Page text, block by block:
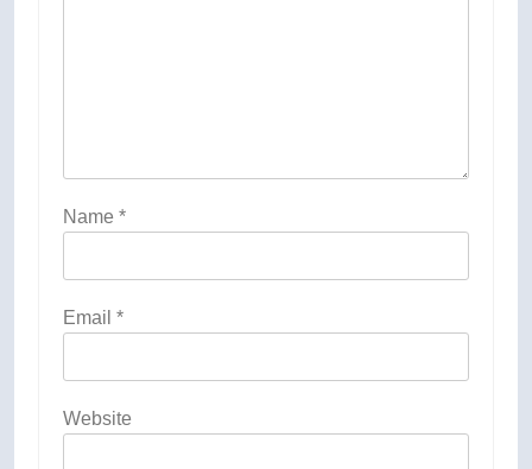
Name *
Email *
Website